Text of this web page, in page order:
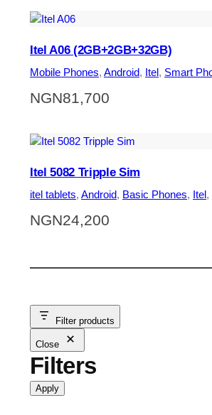
Itel A06 (2GB+2GB+32GB)
Mobile Phones, Android, Itel, Smart
NGN81,700
Itel 5082 Tripple Sim
itel tablets, Android, Basic Phones, Itel,
NGN24,200
Filter products
Close
Filters
Apply